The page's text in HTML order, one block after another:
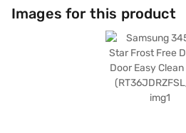
Images for this product